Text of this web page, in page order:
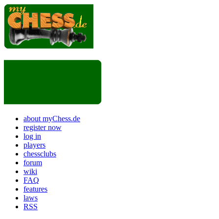
about myChess.de
register now
log in
players
chessclubs
forum
wiki
FAQ
features
laws
RSS